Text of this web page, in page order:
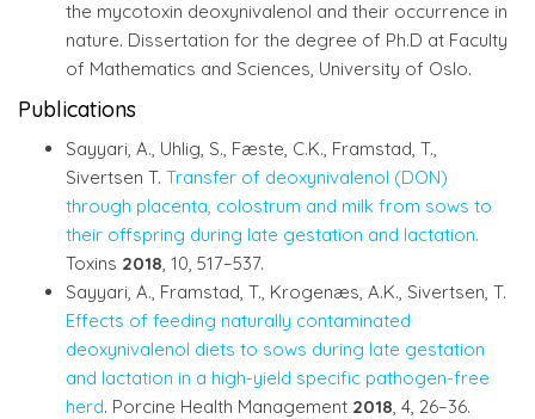
the mycotoxin deoxynivalenol and their occurrence in
nature. Dissertation for the degree of Ph.D at Faculty
of Mathematics and Sciences, University of Oslo.
Publications
Sayyari, A., Uhlig, S., Fæste, C.K., Framstad, T.,
Sivertsen T. Transfer of deoxynivalenol (DON)
through placenta, colostrum and milk from sows to
their offspring during late gestation and lactation.
Toxins 2018, 10, 517–537.
Sayyari, A., Framstad, T., Krogenæs, A.K., Sivertsen, T.
Effects of feeding naturally contaminated
deoxynivalenol diets to sows during late gestation
and lactation in a high-yield specific pathogen-free
herd. Porcine Health Management 2018, 4, 26–36.